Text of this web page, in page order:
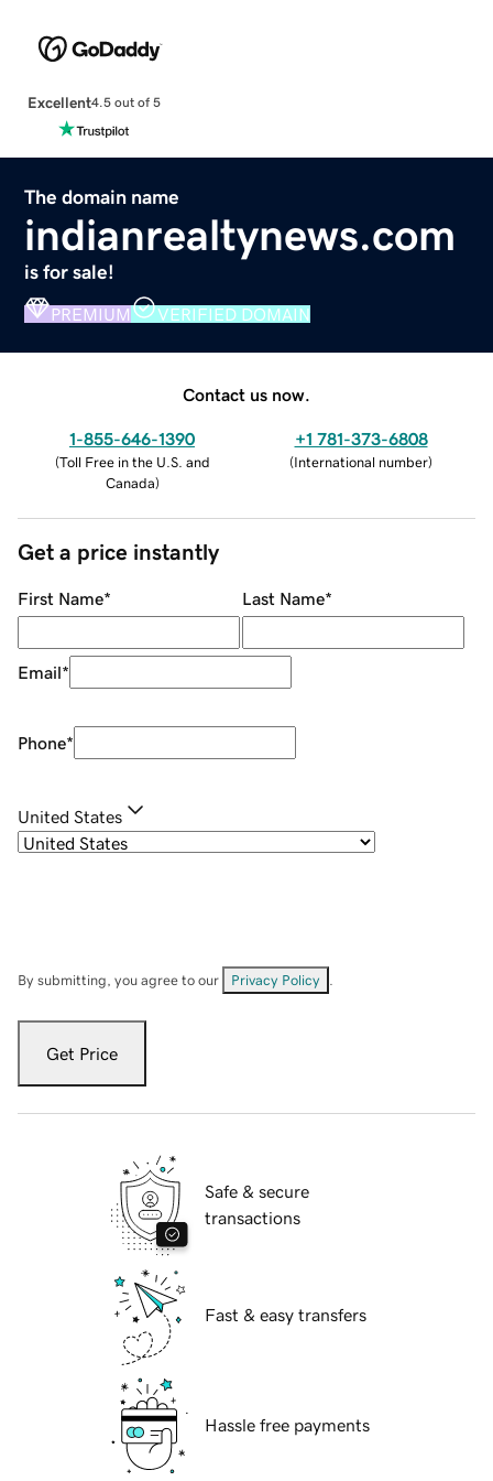
Excellent4.5 out of 5
The domain name
indianrealtynews.com
is for sale!
PREMIUM VERIFIED DOMAIN
Contact us now.
1-855-646-1390
(Toll Free in the U.S. and
Canada)
+1 781-373-6808
(International number)
Get a price instantly
First Name* Last Name*
Email*
Phone*
United States
By submitting, you agree to our Privacy Policy
Get Price
Safe & secure
transactions
Fast & easy transfers
Hassle free payments